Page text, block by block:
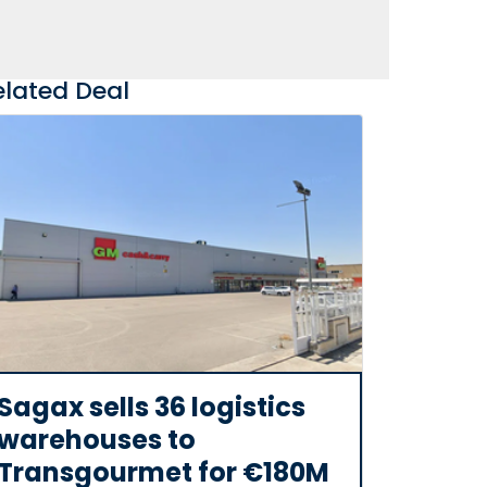
Deal
sells 36 logistics
to
for €180M